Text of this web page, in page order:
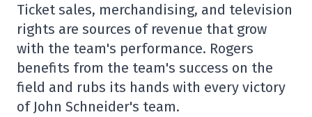
Ticket sales, merchandising, and television
rights are sources of revenue that grow
with the team's performance. Rogers
benefits from the team's success on the
field and rubs its hands with every victory
of John Schneider's team.